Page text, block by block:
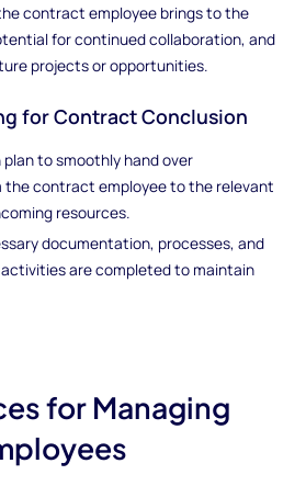
contract employee brings to the
for continued collaboration, and
projects or opportunities.
for Contract Conclusion
to smoothly hand over
the contract employee to the relevant
resources.
documentation, processes, and
are completed to maintain
for Managing